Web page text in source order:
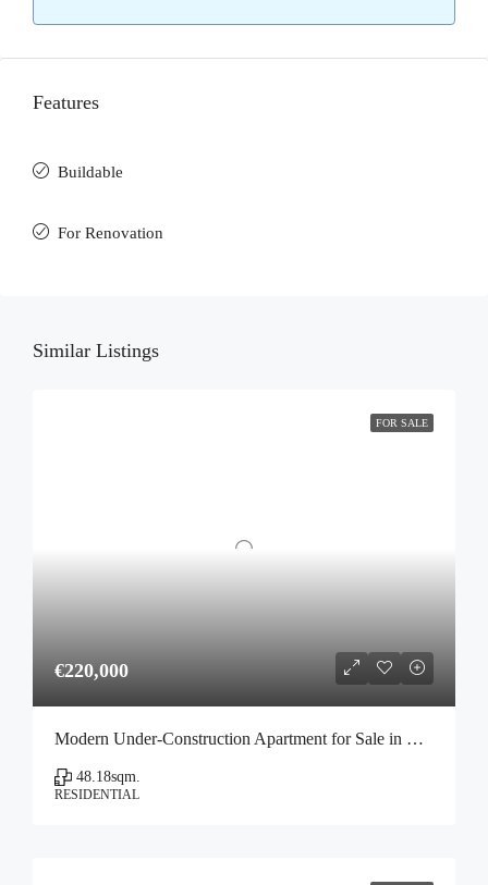
Features
Buildable
For Renovation
Similar Listings
FOR SALE
€220,000
Modern Under-Construction Apartment for Sale in Votanikos, Athens
48.18sqm.
RESIDENTIAL